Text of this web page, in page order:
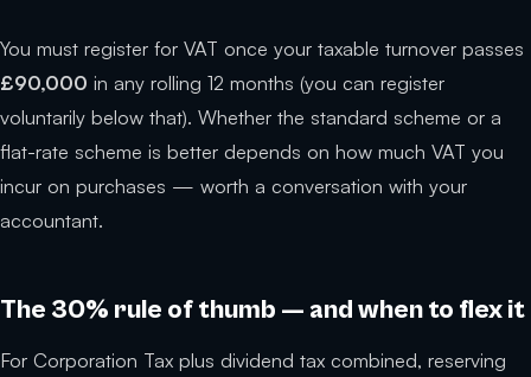
You must register for VAT once your taxable turnover passes
£90,000 in any rolling 12 months (you can register
voluntarily below that). Whether the standard scheme or a
flat-rate scheme is better depends on how much VAT you
incur on purchases — worth a conversation with your
accountant.
The 30% rule of thumb — and when to flex it
For Corporation Tax plus dividend tax combined, reserving